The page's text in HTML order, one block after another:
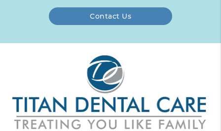
Contact Us